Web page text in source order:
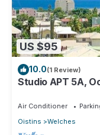
US $95
10.0(1 Review)
Studio APT 5A,
Air Conditioner
Oistins
Welches